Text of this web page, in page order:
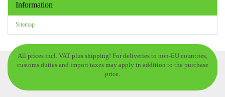
Information
Sitemap
All prices incl. VAT plus shipping! For deliveries to non-EU countries,
customs duties and import taxes may apply in addition to the purchase
price.